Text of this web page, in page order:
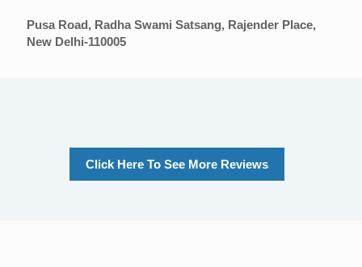
Pusa Road, Radha Swami Satsang, Rajender Place,
New Delhi-110005
Click Here To See More Reviews